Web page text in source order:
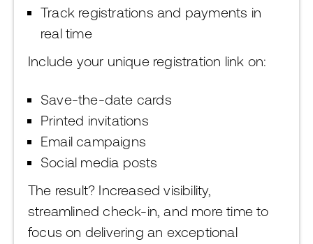
Track registrations and payments in
real time
Include your unique registration link on:
Save-the-date cards
Printed invitations
Email campaigns
Social media posts
The result? Increased visibility,
streamlined check-in, and more time to
focus on delivering an exceptional